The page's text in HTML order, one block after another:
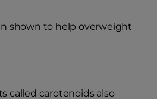
shown to help overweight
called carotenoids also